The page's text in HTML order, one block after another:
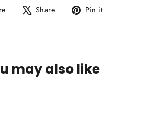
Share Share
Tweet Pin it
may also like